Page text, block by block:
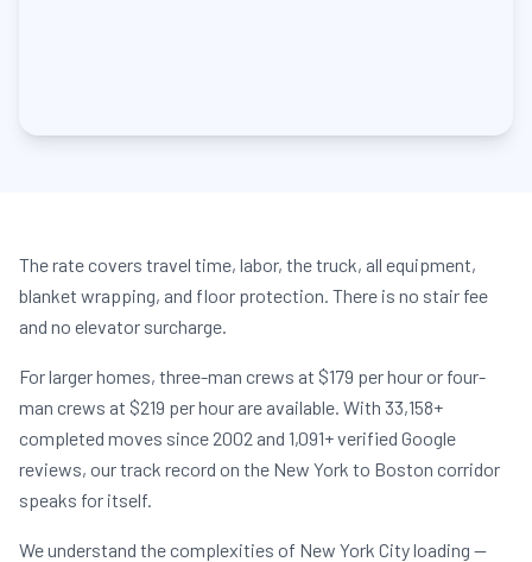
The rate covers travel time, labor, the truck, all equipment,
blanket wrapping, and floor protection. There is no stair fee
and no elevator surcharge.
For larger homes, three-man crews at $179 per hour or four-
man crews at $219 per hour are available. With 33,158+
completed moves since 2002 and 1,091+ verified Google
reviews, our track record on the New York to Boston corridor
speaks for itself.
We understand the complexities of New York City loading —